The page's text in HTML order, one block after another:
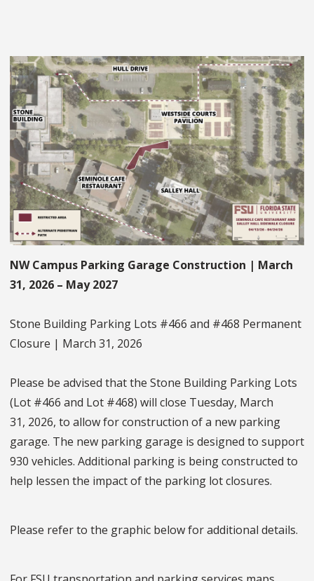
NW Campus Parking Garage Construction | March
31, 2026 – May 2027
Stone Building Parking Lots #466 and #468 Permanent
Closure | March 31, 2026
Please be advised that the Stone Building Parking Lots
(Lot #466 and Lot #468) will close Tuesday, March
31, 2026, to allow for construction of a new parking
garage. The new parking garage is designed to support
930 vehicles. Additional parking is being constructed to
help lessen the impact of the parking lot closures.
Please refer to the graphic below for additional details.